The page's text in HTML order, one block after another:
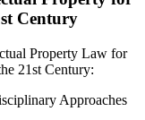
Century
Property Law for
21st Century:
Approaches